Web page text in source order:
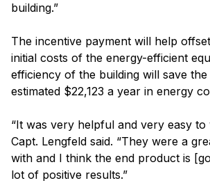
building.”
The incentive payment will help
initial costs of the energy-efficient
efficiency of the building will save
estimated $22,123 a year in energy
“It was very helpful and very easy to
Capt. Lengfeld said. “They were a
with and I think the end product is
lot of positive results.”